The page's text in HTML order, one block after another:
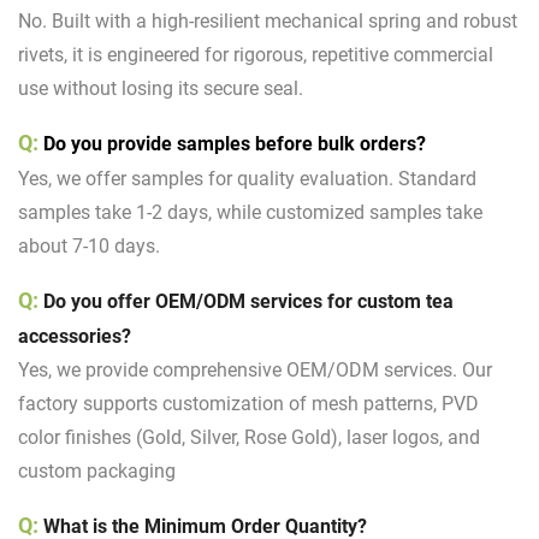
No. Built with a high-resilient mechanical spring and robust
rivets, it is engineered for rigorous, repetitive commercial
use without losing its secure seal.
Q: Do you provide samples before bulk orders?
Yes, we offer samples for quality evaluation. Standard
samples take 1-2 days, while customized samples take
about 7-10 days.
Q: Do you offer OEM/ODM services for custom tea
accessories?
Yes, we provide comprehensive OEM/ODM services. Our
factory supports customization of mesh patterns, PVD
color finishes (Gold, Silver, Rose Gold), laser logos, and
custom packaging
Q: What is the Minimum Order Quantity?